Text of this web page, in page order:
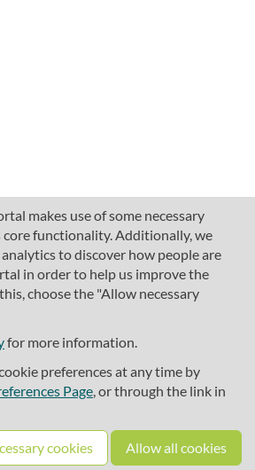
makes use of some necessary
functionality. Additionally, we
to discover how people are
in order to help us improve the
choose the "Allow necessary
for more information.
preferences at any time by
Page, or through the link in
cookies Allow all cookies
SciLifeLab Training
preferences